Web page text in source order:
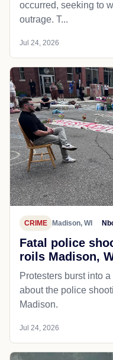
occurred, seeking to
outrage. T...
Jul 24, 2026
CRIME Madison, WI
Fatal police
roils Madison,
Protesters burst into
about the police
Madison.
Jul 24, 2026